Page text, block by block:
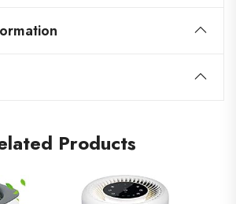
Products